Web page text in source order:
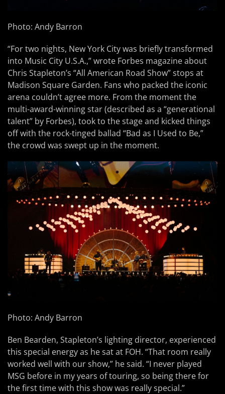
Photo: Andy Barron
“For two nights, New York City was briefly transformed
into Music City U.S.A.,” wrote Forbes magazine about
Chris Stapleton’s “All American Road Show” stops at
Madison Square Garden. Fans who packed the iconic
arena couldn’t agree more. From the moment the
multi-award-winning star (described as a “generational
talent” by Forbes), took to the stage and kicked things
off with the rock-tinged ballad “Bad as I Used to Be,”
the crowd was swept up in the moment.
Photo: Andy Barron
Ben Bearden, Stapleton’s lighting director, experienced
this special energy as he sat at FOH. “That room really
worked well with our show,” he said. “I never played
MSG before in my years of touring, so being there for
the first time with this show was really special.”